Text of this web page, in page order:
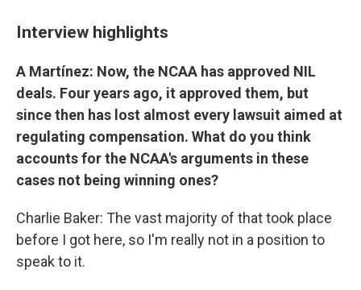
Interview highlights
A Martínez: Now, the NCAA has approved NIL
deals. Four years ago, it approved them, but
since then has lost almost every lawsuit aimed at
regulating compensation. What do you think
accounts for the NCAA's arguments in these
cases not being winning ones?
Charlie Baker: The vast majority of that took place
before I got here, so I'm really not in a position to
speak to it.